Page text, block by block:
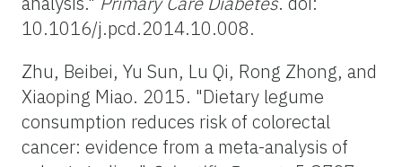
10.1016/j.pcd.2014.10.008.
Zhu, Beibei, Yu Sun, Lu Qi, Rong Zhong, and
Xiaoping Miao. 2015. "Dietary legume
consumption reduces risk of colorectal
cancer: evidence from a meta-analysis of